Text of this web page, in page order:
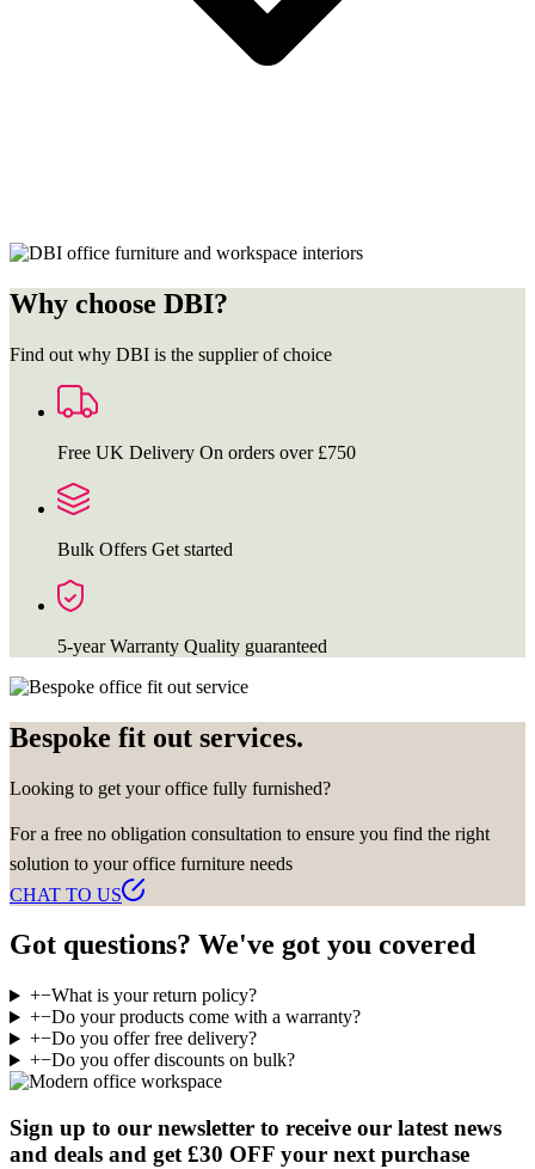
Why choose DBI?
Find out why DBI is the supplier of choice
Free UK Delivery On orders over £750
Bulk Offers Get started
5-year Warranty Quality guaranteed
Bespoke fit out services.
Looking to get your office fully furnished?
For a free no obligation consultation to ensure you find the right
solution to your office furniture needs
CHAT TO US
Got questions? We've got you covered
+−What is your return policy?
+−Do your products come with a warranty?
+−Do you offer free delivery?
+−Do you offer discounts on bulk?
Sign up to our newsletter to receive our latest news
and deals and get £30 OFF your next purchase